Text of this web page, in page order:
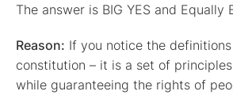
The answer is BIG YES and Equally
Reason: If you notice the
constitution – it is a set of
while guaranteeing the rights of